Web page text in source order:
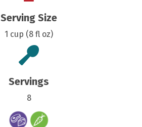
Serving Size
1 cup (8 fl oz)
Servings
8